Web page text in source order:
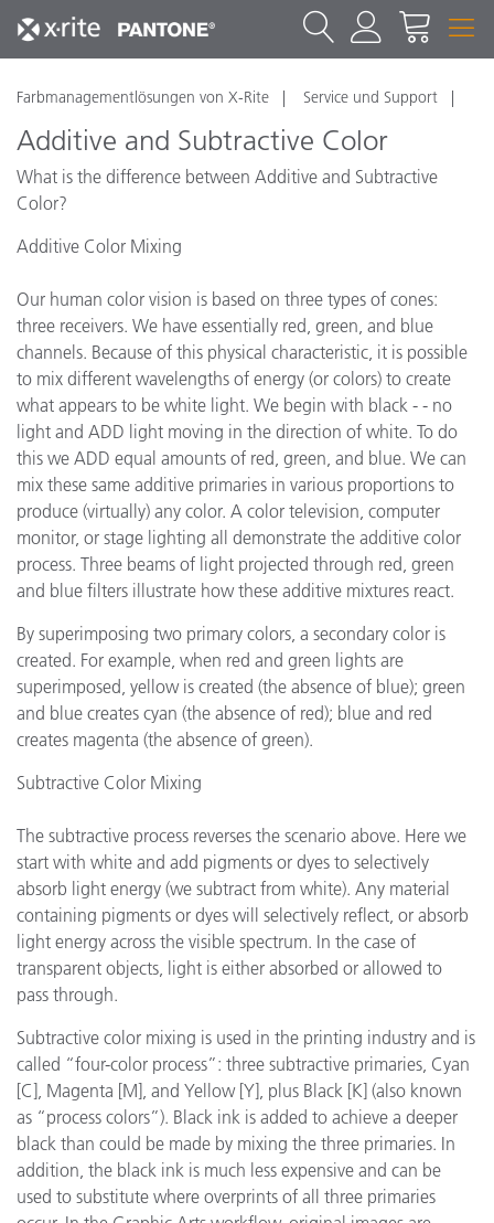
Farbmanagementlösungen von X-Rite Service und Support
Additive and Subtractive Color
What is the difference between Additive and Subtractive
Color?
Additive Color Mixing
Our human color vision is based on three types of cones:
three receivers. We have essentially red, green, and blue
channels. Because of this physical characteristic, it is possible
to mix different wavelengths of energy (or colors) to create
what appears to be white light. We begin with black - - no
light and ADD light moving in the direction of white. To do
this we ADD equal amounts of red, green, and blue. We can
mix these same additive primaries in various proportions to
produce (virtually) any color. A color television, computer
monitor, or stage lighting all demonstrate the additive color
process. Three beams of light projected through red, green
and blue filters illustrate how these additive mixtures react.
By superimposing two primary colors, a secondary color is
created. For example, when red and green lights are
superimposed, yellow is created (the absence of blue); green
and blue creates cyan (the absence of red); blue and red
creates magenta (the absence of green).
Subtractive Color Mixing
The subtractive process reverses the scenario above. Here we
start with white and add pigments or dyes to selectively
absorb light energy (we subtract from white). Any material
containing pigments or dyes will selectively reflect, or absorb
light energy across the visible spectrum. In the case of
transparent objects, light is either absorbed or allowed to
pass through.
Subtractive color mixing is used in the printing industry and is
called “four-color process”: three subtractive primaries, Cyan
[C], Magenta [M], and Yellow [Y], plus Black [K] (also known
as “process colors”). Black ink is added to achieve a deeper
black than could be made by mixing the three primaries. In
addition, the black ink is much less expensive and can be
used to substitute where overprints of all three primaries